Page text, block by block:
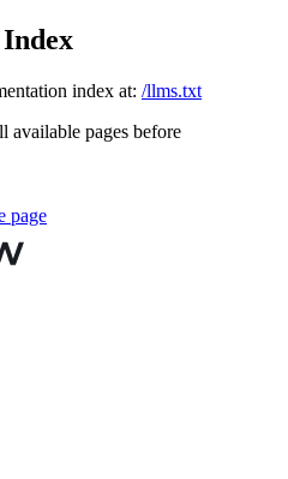
index at: /llms.txt
available pages before
page